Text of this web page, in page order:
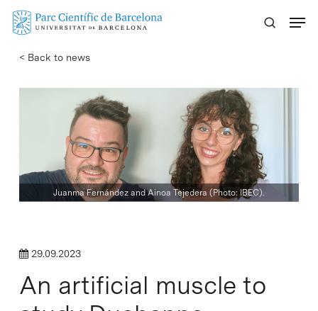
Skip
content
< Back to news
Juanma Fernández and Ainoa Tejedera (Photo: IBEC).
29.09.2023
An artificial muscle to